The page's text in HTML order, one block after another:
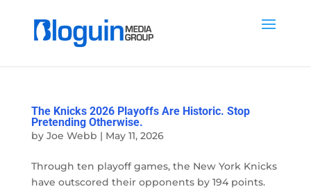
The Knicks 2026 Playoffs Are Historic. Stop
Pretending Otherwise.
by Joe Webb | May 11, 2026
Through ten playoff games, the New York Knicks
have outscored their opponents by 194 points.